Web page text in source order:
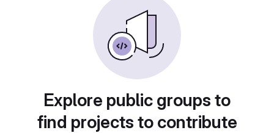
Explore public groups to
find projects to contribute